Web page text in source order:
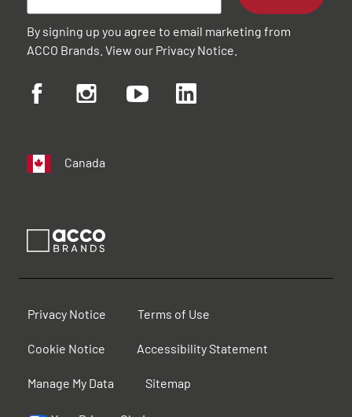
By signing up you agree to email marketing from
ACCO Brands. View our Privacy Notice
Canada
Privacy Notice Terms of Use
Cookie Notice Accessibility Statement
Manage My Data Sitemap